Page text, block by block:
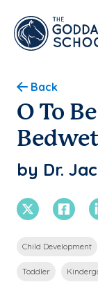
Enter
Back
O To
by Dr.
X Twitter
Child Development
Toddler